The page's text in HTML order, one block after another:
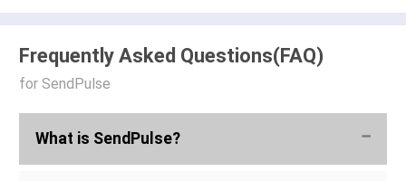
Frequently Asked Questions(FAQ)
for SendPulse
What is SendPulse?